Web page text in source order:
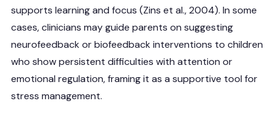
supports learning and focus (Zins et al., 2004). In some
cases, clinicians may guide parents on suggesting
neurofeedback or biofeedback interventions to children
who show persistent difficulties with attention or
emotional regulation, framing it as a supportive tool for
stress management.